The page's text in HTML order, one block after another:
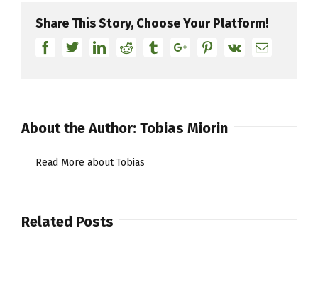
Share This Story, Choose Your Platform!
Facebook
TwitterLinkedin
Reddit TumblrGoogle+Pinterest
Vk Email
About the Author: Tobias Miorin
Read More about Tobias
Related Posts